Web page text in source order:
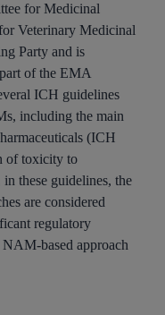
for Medicinal
Veterinary Medicinal
Party and is
of the EMA
ICH guidelines
including the main
(ICH
of toxicity to
these guidelines, the
are considered
regulatory
based approach